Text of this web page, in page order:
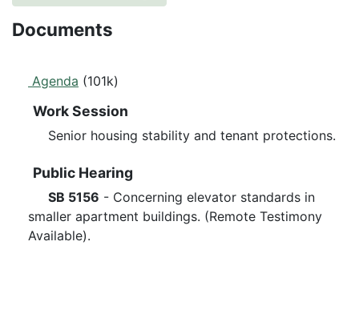
Documents
Agenda (101k)
Work Session
Senior housing stability and tenant protections.
Public Hearing
SB 5156 - Concerning elevator standards in
smaller apartment buildings. (Remote Testimony
Available).